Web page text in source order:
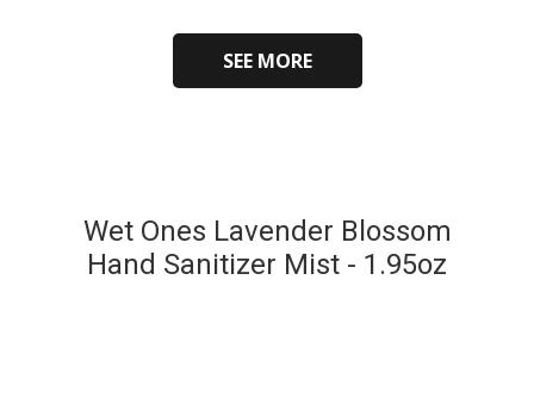
SEE MORE
Wet Ones Lavender Blossom
Hand Sanitizer Mist - 1.95oz